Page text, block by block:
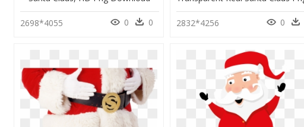
2698*4055 0 0 2832*4256 0